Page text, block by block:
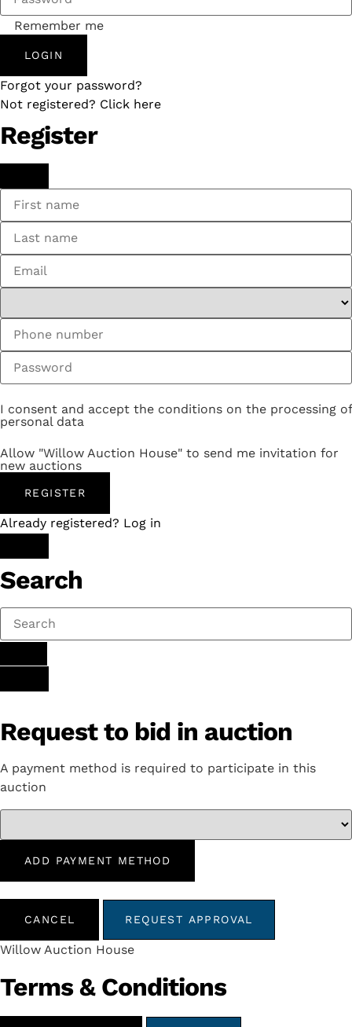
Remember me
LOGIN
Forgot your password?
Not registered? Click here
Register
I consent and accept the conditions on the processing of
personal data
Allow "Willow Auction House" to send me invitation for
new auctions
REGISTER
Already registered? Log in
Search
Request to bid in auction
A payment method is required to participate in this
auction
ADD PAYMENT METHOD
CANCEL REQUEST APPROVAL
Willow Auction House
Terms & Conditions